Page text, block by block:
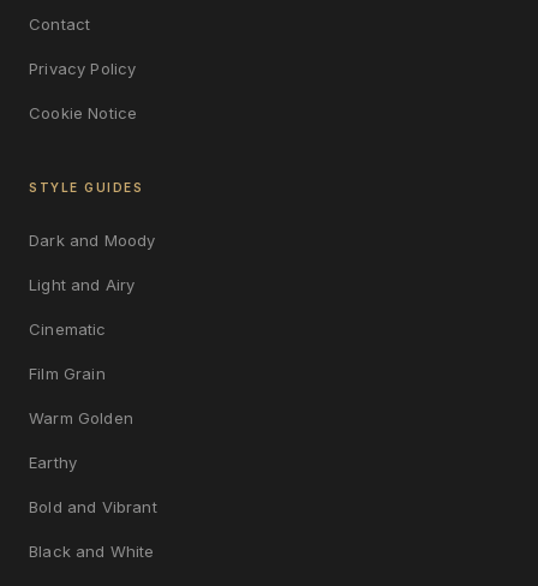
Contact
Privacy Policy
Cookie Notice
STYLE GUIDES
Dark and Moody
Light and Airy
Cinematic
Film Grain
Warm Golden
Earthy
Bold and Vibrant
Black and White